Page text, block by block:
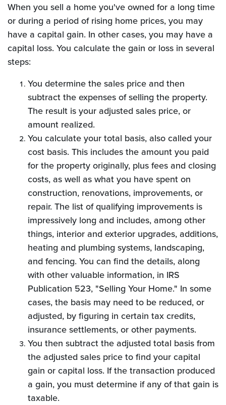
When you sell a home you've owned for a long time
or during a period of rising home prices, you may
have a capital gain. In other cases, you may have a
capital loss. You calculate the gain or loss in several
steps:
You determine the sales price and then
subtract the expenses of selling the property.
The result is your adjusted sales price, or
amount realized.
You calculate your total basis, also called your
cost basis. This includes the amount you paid
for the property originally, plus fees and closing
costs, as well as what you have spent on
construction, renovations, improvements, or
repair. The list of qualifying improvements is
impressively long and includes, among other
things, interior and exterior upgrades, additions,
heating and plumbing systems, landscaping,
and fencing. You can find the details, along
with other valuable information, in IRS
Publication 523, "Selling Your Home." In some
cases, the basis may need to be reduced, or
adjusted, by figuring in certain tax credits,
insurance settlements, or other payments.
You then subtract the adjusted total basis from
the adjusted sales price to find your capital
gain or capital loss. If the transaction produced
a gain, you must determine if any of that gain is
taxable.